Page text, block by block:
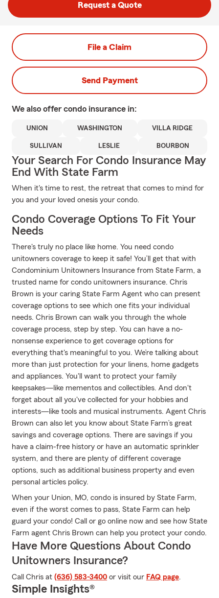
Request a Quote
File a Claim
Send Payment
We also offer condo insurance in:
UNION WASHINGTON VILLA RIDGE
SULLIVAN LESLIE BOURBON
Your Search For Condo Insurance May
End With State Farm
When it's time to rest, the retreat that comes to mind for
you and your loved onesis your condo.
Condo Coverage Options To Fit Your
Needs
There's truly no place like home. You need condo
unitowners coverage to keep it safe! You’ll get that with
Condominium Unitowners Insurance from State Farm, a
trusted name for condo unitowners insurance. Chris
Brown is your caring State Farm Agent who can present
coverage options to see which one fits your individual
needs. Chris Brown can walk you through the whole
coverage process, step by step. You can have a no-
nonsense experience to get coverage options for
everything that's meaningful to you. We’re talking about
more than just protection for your linens, home gadgets
and appliances. You'll want to protect your family
keepsakes—like mementos and collectibles. And don't
forget about all you've collected for your hobbies and
interests—like tools and musical instruments. Agent Chris
Brown can also let you know about State Farm’s great
savings and coverage options. There are savings if you
have a claim-free history or have an automatic sprinkler
system, and there are plenty of different coverage
options, such as additional business property and even
personal articles policy.
When your Union, MO, condo is insured by State Farm,
even if the worst comes to pass, State Farm can help
guard your condo! Call or go online now and see how State
Farm agent Chris Brown can help you protect your condo.
Have More Questions About Condo
Unitowners Insurance?
Call Chris at (636) 583-3400 or visit our FAQ page.
Simple Insights®